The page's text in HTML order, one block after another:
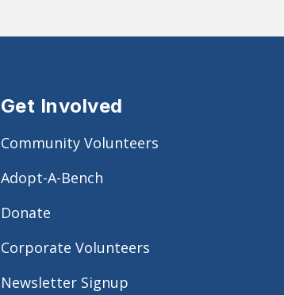
Get Involved
Community Volunteers
Adopt-A-Bench
Donate
Corporate Volunteers
Newsletter Signup